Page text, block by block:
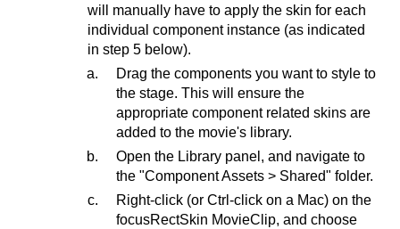
will manually have to apply the skin for each
individual component instance (as indicated
in step 5 below).
Drag the components you want to style to
the stage. This will ensure the
appropriate component related skins are
added to the movie's library.
Open the Library panel, and navigate to
the "Component Assets > Shared" folder.
Right-click (or Ctrl-click on a Mac) on the
focusRectSkin MovieClip, and choose